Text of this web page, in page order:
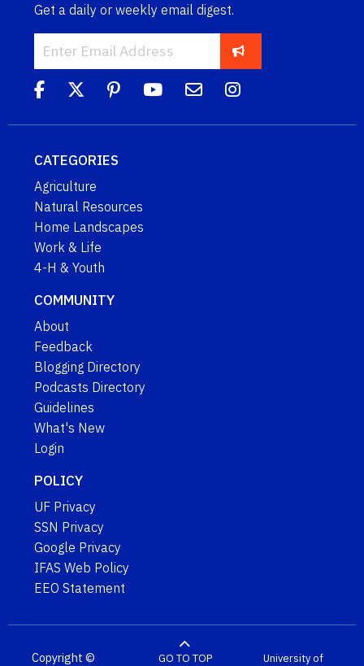
Get a daily or weekly email digest.
CATEGORIES
Agriculture
Natural Resources
Home Landscapes
Work & Life
4-H & Youth
COMMUNITY
About
Feedback
Blogging Directory
Podcasts Directory
Guidelines
What's New
Login
POLICY
UF Privacy
SSN Privacy
Google Privacy
IFAS Web Policy
EEO Statement
Copyright © GO TO TOP University of